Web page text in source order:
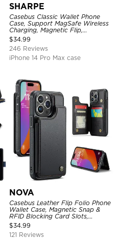
SHARPE
Casebus Classic Wallet Phone
Case, Support MagSafe Wireless
Charging, Magnetic Flip,
Premium Leather
$34.99
246 Reviews
iPhone 14 Pro Max case
NOVA
Casebus Leather Flip Folio Phone
Wallet Case, Magnetic Snap &
RFID Blocking Card Slots,
Kickstand Shockproof
Protective Cover
$34.99
121 Reviews